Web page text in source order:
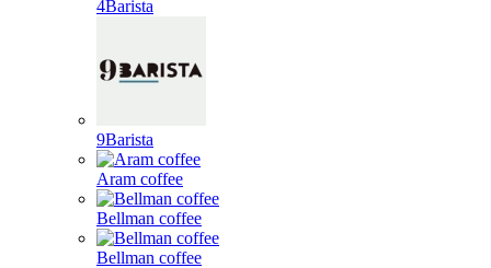
4Barista
9Barista
Aram coffee
Bellman coffee
Bellman coffee